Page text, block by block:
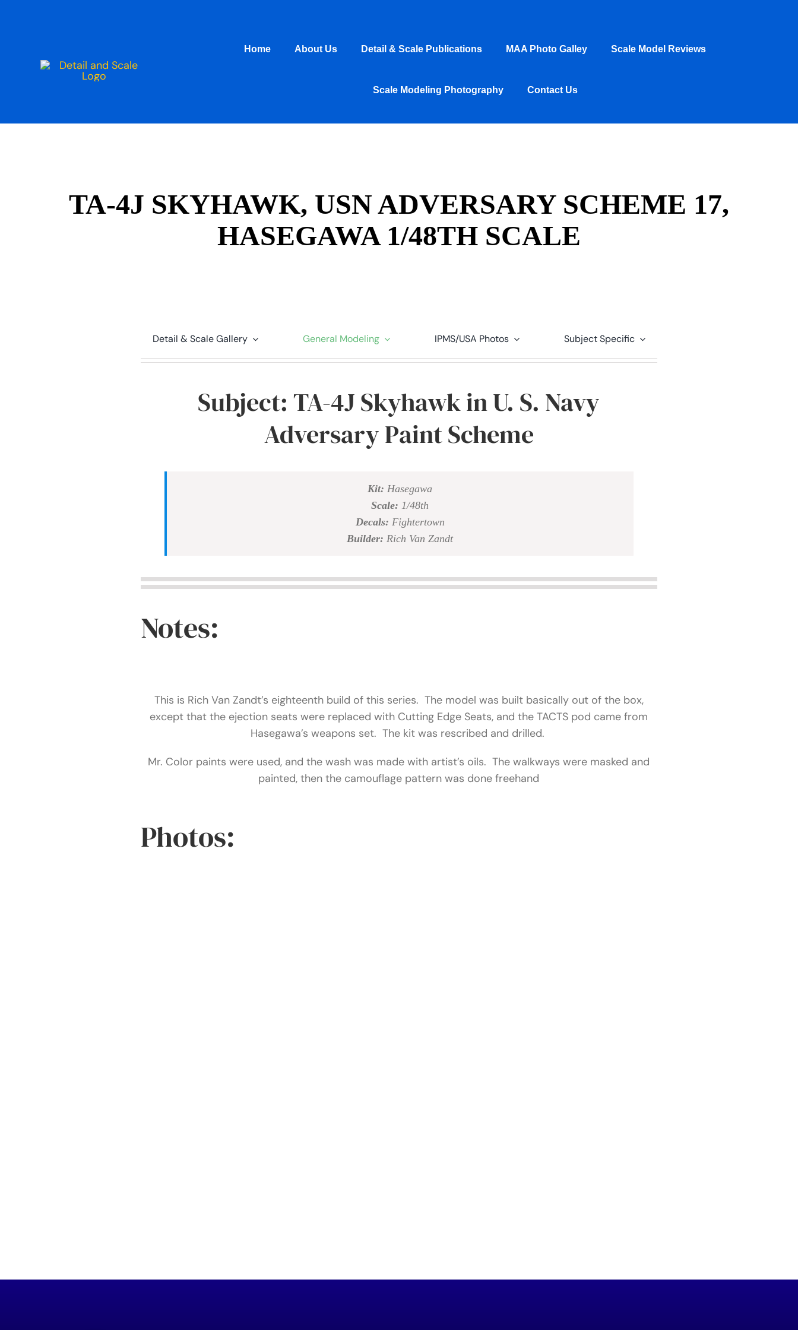
Home About Us Detail & Scale Publications MAA Photo Galley Scale Model Reviews
Scale Modeling Photography Contact Us
TA-4J SKYHAWK, USN ADVERSARY SCHEME 17,
HASEGAWA 1/48TH SCALE
Detail & Scale Gallery General Modeling IPMS/USA Photos Subject Specific
Subject: TA-4J Skyhawk in U. S. Navy
Adversary Paint Scheme
Kit: Hasegawa
Scale: 1/48th
Decals: Fightertown
Builder: Rich Van Zandt
Notes:
This is Rich Van Zandt’s eighteenth build of this series. The model was built basically out of the box,
except that the ejection seats were replaced with Cutting Edge Seats, and the TACTS pod came from
Hasegawa’s weapons set. The kit was rescribed and drilled.
Mr. Color paints were used, and the wash was made with artist’s oils. The walkways were masked and
painted, then the camouflage pattern was done freehand
Photos: